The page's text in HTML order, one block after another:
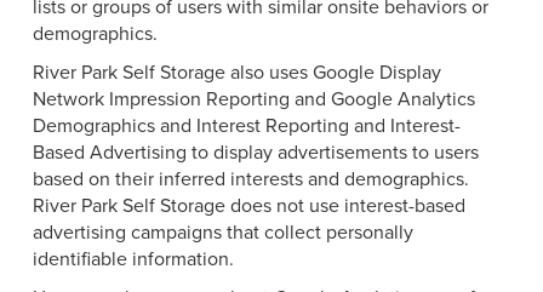
lists or groups of users with similar onsite behaviors or
demographics.
River Park Self Storage also uses Google Display
Network Impression Reporting and Google Analytics
Demographics and Interest Reporting and Interest-
Based Advertising to display advertisements to users
based on their inferred interests and demographics.
River Park Self Storage does not use interest-based
advertising campaigns that collect personally
identifiable information.